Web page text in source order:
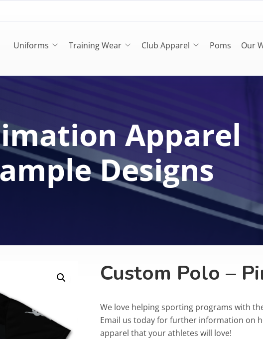
Uniforms Training Wear Club Apparel Poms Our
Apparel
Designs
Custom Polo –
We love helping sporting programs with
Email us today for further information on
apparel that your athletes will love!